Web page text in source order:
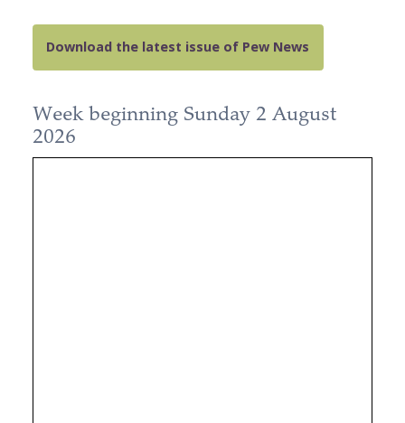
Download the latest issue of Pew News
Week beginning Sunday 2 August
2026